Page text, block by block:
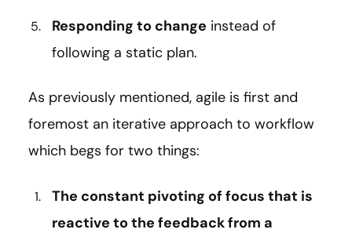
Responding to change instead of
following a static plan.
As previously mentioned, agile is first and
foremost an iterative approach to workflow
which begs for two things:
The constant pivoting of focus that is
reactive to the feedback from a